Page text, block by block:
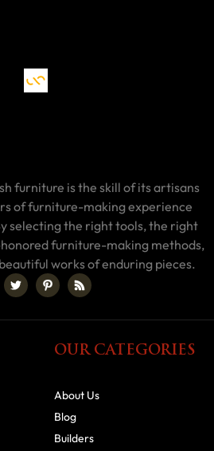
furniture is the skill of its artisans
of furniture-making experience
selecting the right tools, the right
furniture-making methods,
works of enduring pieces.
OUR CATEGORIES
About Us
Blog
Builders